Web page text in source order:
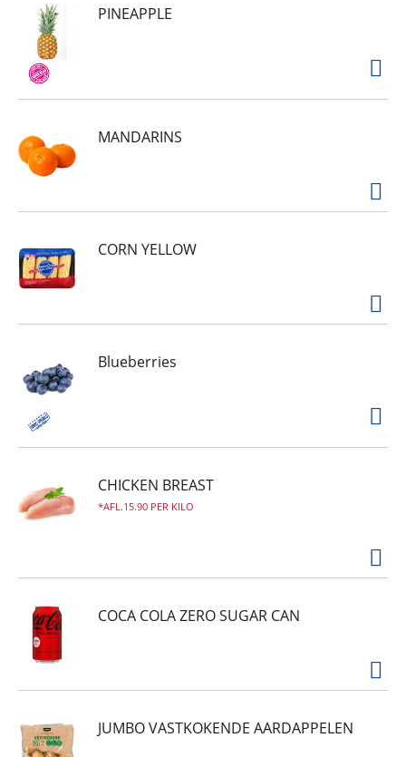
PINEAPPLE
MANDARINS
CORN YELLOW
Blueberries
CHICKEN BREAST
AFL.15.90 PER KILO
COCA COLA ZERO SUGAR CAN
JUMBO VASTKOKENDE AARDAPPELEN